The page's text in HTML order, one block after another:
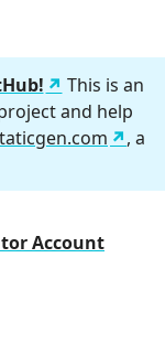
This is an
and help
, a
Account